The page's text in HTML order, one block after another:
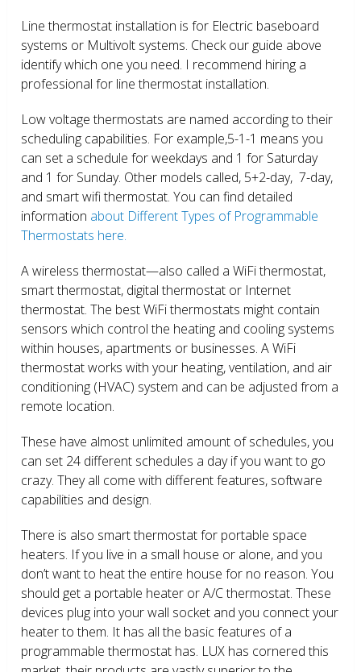
Line thermostat installation is for Electric baseboard
systems or Multivolt systems. Check our guide above
identify which one you need. I recommend hiring a
professional for line thermostat installation.
Low voltage thermostats are named according to their
scheduling capabilities. For example,5-1-1 means you
can set a schedule for weekdays and 1 for Saturday
and 1 for Sunday. Other models called, 5+2-day, 7-day,
and smart wifi thermostat. You can find detailed
information about Different Types of Programmable
Thermostats here.
A wireless thermostat—also called a WiFi thermostat,
smart thermostat, digital thermostat or Internet
thermostat. The best WiFi thermostats might contain
sensors which control the heating and cooling systems
within houses, apartments or businesses. A WiFi
thermostat works with your heating, ventilation, and air
conditioning (HVAC) system and can be adjusted from a
remote location.
These have almost unlimited amount of schedules, you
can set 24 different schedules a day if you want to go
crazy. They all come with different features, software
capabilities and design.
There is also smart thermostat for portable space
heaters. If you live in a small house or alone, and you
don’t want to heat the entire house for no reason. You
should get a portable heater or A/C thermostat. These
devices plug into your wall socket and you connect your
heater to them. It has all the basic features of a
programmable thermostat has. LUX has cornered this